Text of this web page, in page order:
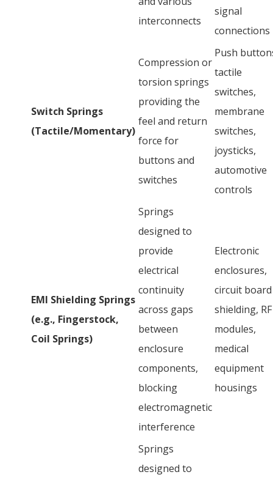
interconnects
signal
connections
Switch Springs
(Tactile/Momentary)
Compression or
torsion springs
providing the
feel and return
force for
buttons and
switches
Push
tactile
switches,
membrane
switches,
joysticks,
automotive
controls
EMI Shielding Springs
(e.g., Fingerstock,
Coil Springs)
Springs
designed to
provide
electrical
continuity
across gaps
between
enclosure
components,
blocking
electromagnetic
interference
Electronic
enclosures,
circuit board
shielding, RF
modules,
medical
equipment
housings
Springs
designed to